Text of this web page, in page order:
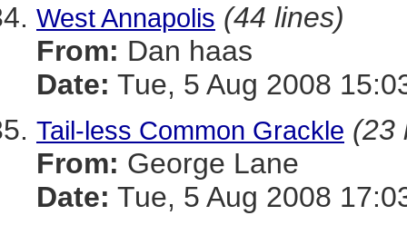
West Annapolis (44 lines)
From: Dan haas
Date: Tue, 5 Aug 2008
Tail-less Common Grackle (23
From: George Lane
Date: Tue, 5 Aug 2008